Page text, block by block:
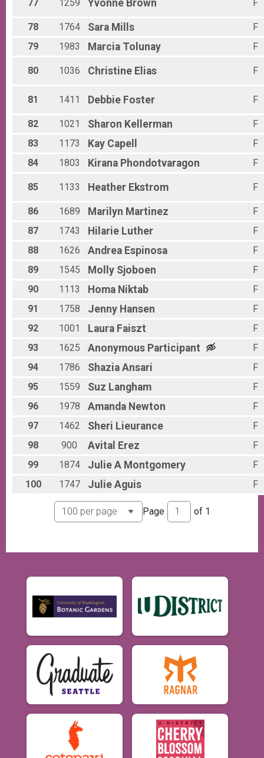
77 1259 Yvonne Brown F
78 1764 Sara Mills
F
79
1983 Marcia Tolunay F
80 1036 Christine Elias F
81 1411 Debbie Foster F
82 1021 Sharon Kellerman
F
83
1173 Kay Capell
F
84
1803 Kirana Phondotvaragon F
85 1133 Heather Ekstrom F
86 1689 Marilyn Martinez
F
87
1743 Hilarie Luther
F
88
1626 Andrea Espinosa
F
89
1545 Molly Sjoboen
F
90
1113 Homa Niktab
F
91
1758 Jenny Hansen
F
92
1001 Laura Faiszt
F
93
1625 Anonymous Participant
F
94
1786 Shazia Ansari
F
95
1559 Suz Langham
F
96
1978 Amanda Newton
F
97
1462 Sheri Lieurance
F
98
900 Avital Erez
F
99
1874 Julie A Montgomery
F
100
1747 Julie Aguis F
Page of 1